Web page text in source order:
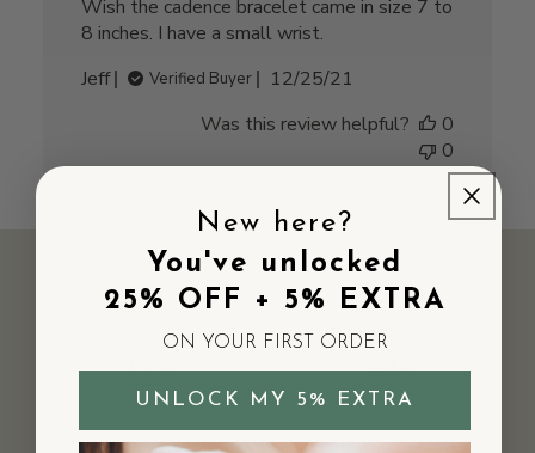
Wish the cadence bracelet came in size 7 to
8 inches. I have a small wrist.
Jeff
Verified Buyer
Published
12/25/21
Was this review helpful?
0
0
New here?
You've unlocked
25% OFF + 5% EXTRA
ON YOUR FIRST ORDER
UNLOCK MY 5% EXTRA